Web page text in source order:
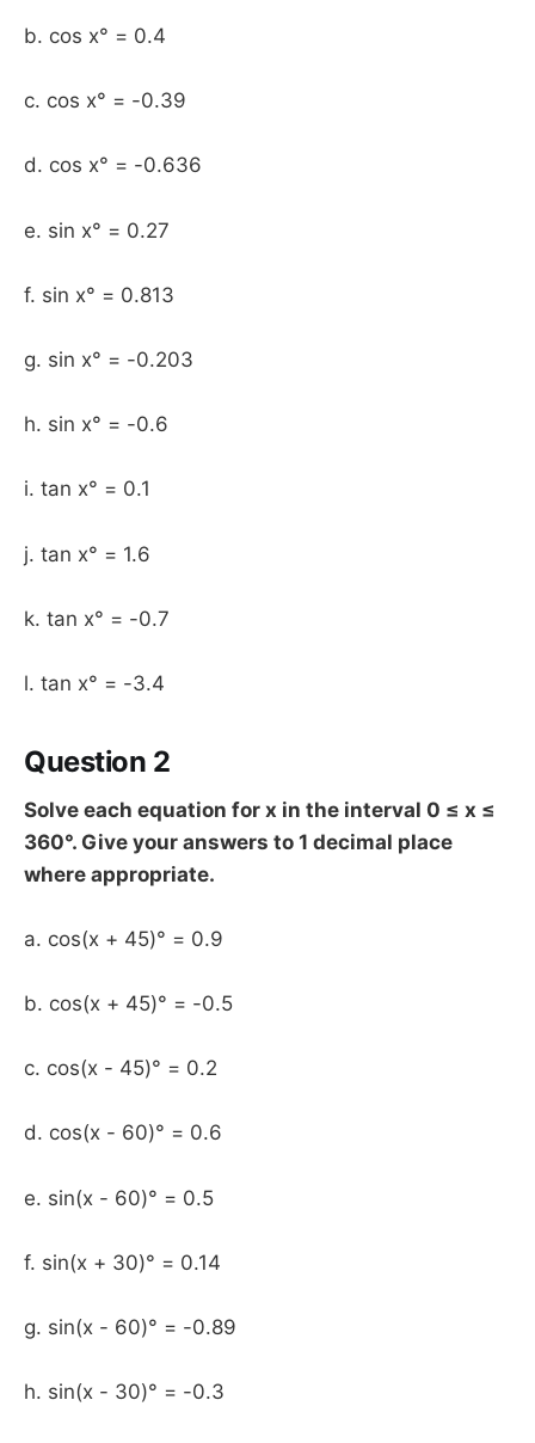
b. cos x° = 0.4
c. cos x° = -0.39
d. cos x° = -0.636
e. sin x° = 0.27
f. sin x° = 0.813
g. sin x° = -0.203
h. sin x° = -0.6
i. tan x° = 0.1
j. tan x° = 1.6
k. tan x° = -0.7
l. tan x° = -3.4
Question 2
Solve each equation for x in the interval 0 ≤ x ≤
360°. Give your answers to 1 decimal place
where appropriate.
a. cos(x + 45)° = 0.9
b. cos(x + 45)° = -0.5
c. cos(x - 45)° = 0.2
d. cos(x - 60)° = 0.6
e. sin(x - 60)° = 0.5
f. sin(x + 30)° = 0.14
g. sin(x - 60)° = -0.89
h. sin(x - 30)° = -0.3